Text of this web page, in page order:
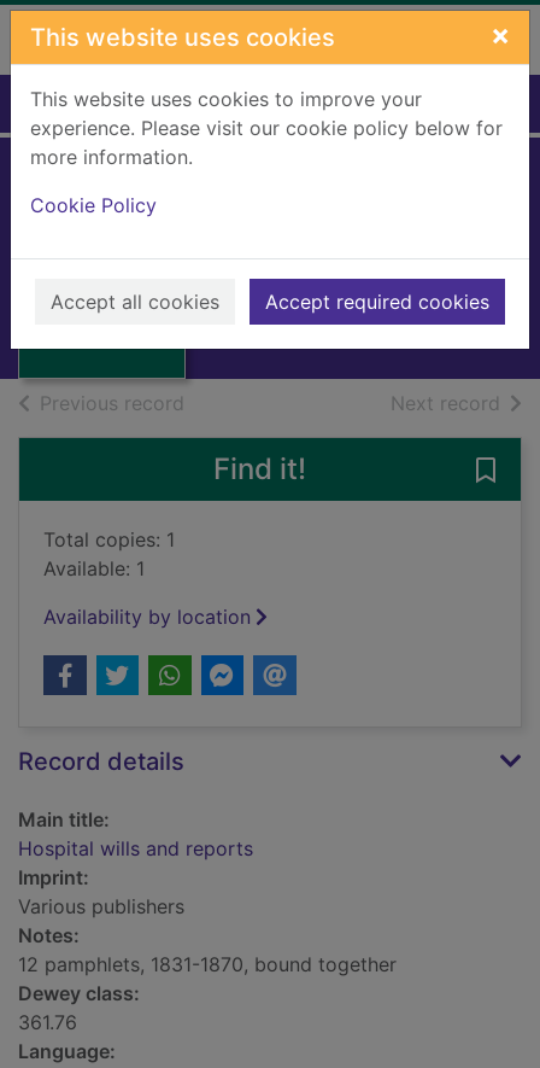
Skip to main content
This website uses cookies ×
This website uses cookies to improve your
experience. Please visit our cookie policy below for
more information.
Cookie Policy
Accept all cookies Accept required cookies
Home Full display
Hospital wills and
reports
1997
Books, Manuscripts
Previous record Next record of
Find it!
Total copies: 1
Available: 1
Availability by location
Record details
Main title:
Hospital wills and reports
Imprint:
Various publishers
Notes:
12 pamphlets, 1831-1870, bound together
Dewey class:
361.76
Language: